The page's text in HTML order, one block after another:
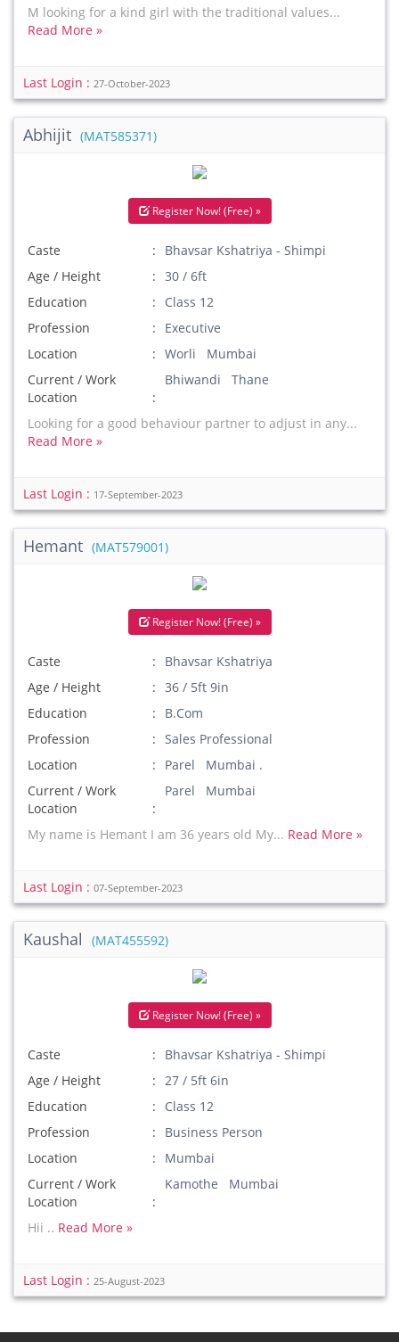
M looking for a kind girl with the traditional values...
Read More »
Last Login : 27-October-2023
Abhijit (MAT585371)
Register Now! (Free) »
Caste
Bhavsar Kshatriya - Shimpi
Age / Height
30 / 6ft
Education
Class 12
Profession
Executive
Location
Worli Mumbai
Current / Work
Location
Bhiwandi Thane
Looking for a good behaviour partner to adjust in any...
Read More »
Last Login : 17-September-2023
Hemant (MAT579001)
Register Now! (Free) »
Caste
Bhavsar Kshatriya
Age / Height
36 / 5ft 9in
Education
B.Com
Profession
Sales Professional
Location
Parel Mumbai .
Current / Work
Location
Parel Mumbai
My name is Hemant I am 36 years old My... Read More »
Last Login : 07-September-2023
Kaushal (MAT455592)
Register Now! (Free) »
Caste
Bhavsar Kshatriya - Shimpi
Age / Height
27 / 5ft 6in
Education
Class 12
Profession
Business Person
Location
Mumbai
Current / Work
Location
Kamothe Mumbai
Hii .. Read More »
Last Login : 25-August-2023